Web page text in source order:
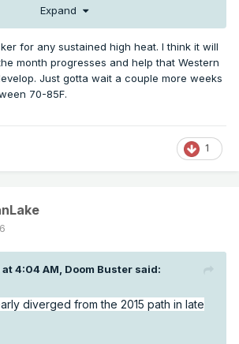
Expand
for any sustained high heat. I think it will
month progresses and help that Western
Just gotta wait a couple more weeks
70-85F.
1
4:04 AM, Doom Buster said:
diverged from the 2015 path in late